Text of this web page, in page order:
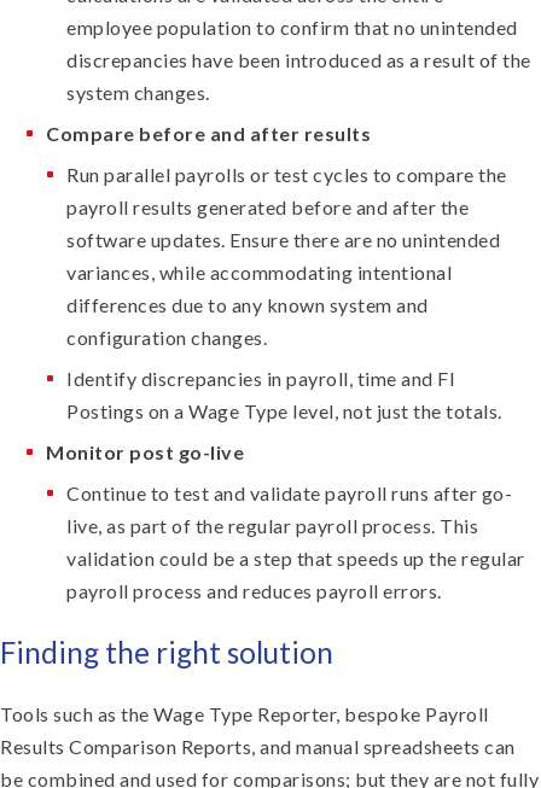
employee population to confirm that no unintended
discrepancies have been introduced as a result of the
system changes.
Compare before and after results
Run parallel payrolls or test cycles to compare the
payroll results generated before and after the
software updates. Ensure there are no unintended
variances, while accommodating intentional
differences due to any known system and
configuration changes.
Identify discrepancies in payroll, time and FI
Postings on a Wage Type level, not just the totals.
Monitor post go-live
Continue to test and validate payroll runs after go-
live, as part of the regular payroll process. This
validation could be a step that speeds up the regular
payroll process and reduces payroll errors.
Finding the right solution
Tools such as the Wage Type Reporter, bespoke Payroll
Results Comparison Reports, and manual spreadsheets can
be combined and used for comparisons; but they are not fully